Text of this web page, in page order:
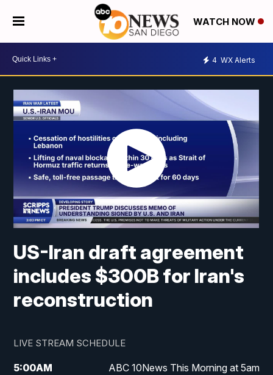
WATCH NOW
4 WX Alerts
US-Iran draft agreement
includes $300B for Iran's
reconstruction
LIVE STREAM SCHEDULE
5:00AM ABC 10News This Morning at 5am